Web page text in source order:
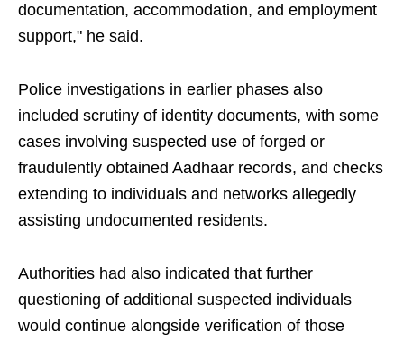
documentation, accommodation, and employment
support," he said.
Police investigations in earlier phases also
included scrutiny of identity documents, with some
cases involving suspected use of forged or
fraudulently obtained Aadhaar records, and checks
extending to individuals and networks allegedly
assisting undocumented residents.
Authorities had also indicated that further
questioning of additional suspected individuals
would continue alongside verification of those